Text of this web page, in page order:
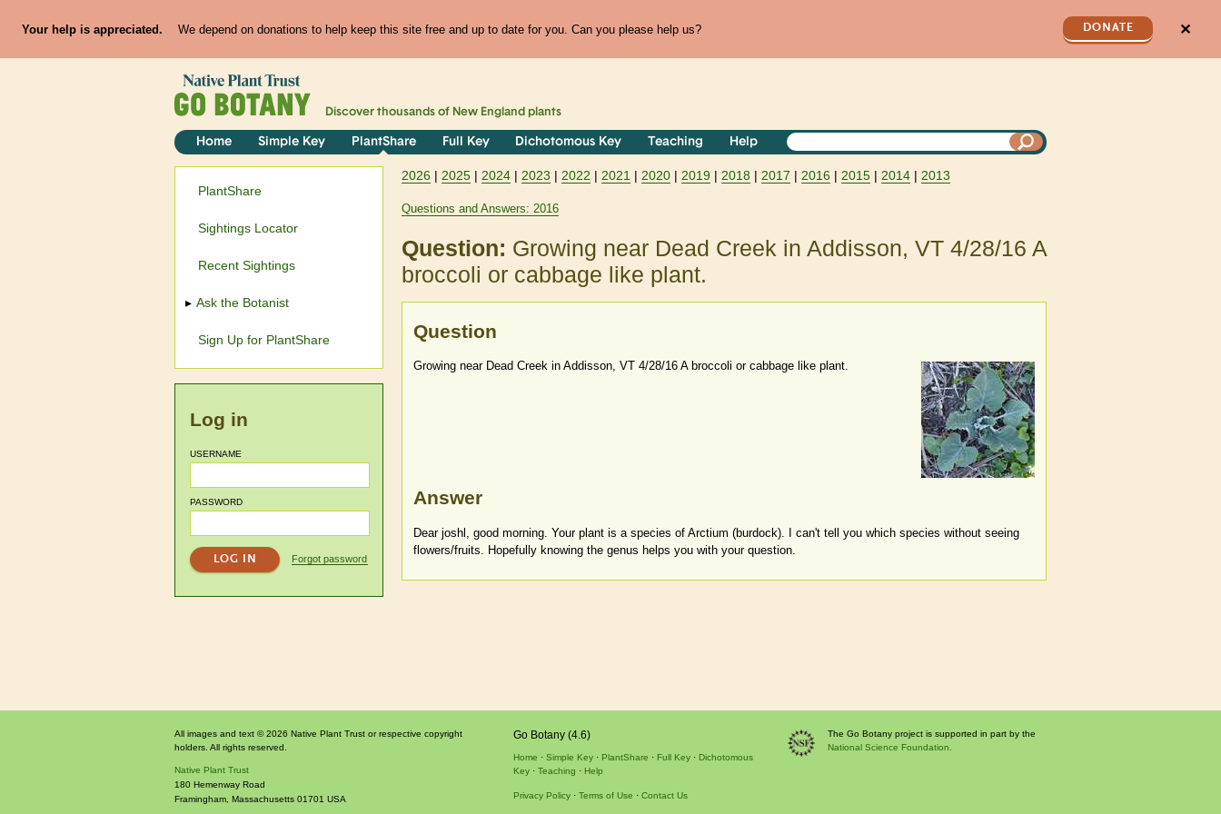
Your help is appreciated. We depend on donations to help keep this site free and up to date for you. Can you please help us? DONATE ✕
Discover thousands of New England plants
Home Simple Key PlantShare Full Key Dichotomous Key Teaching Help
2026 | 2025 | 2024 | 2023 | 2022 | 2021 | 2020 | 2019 | 2018 | 2017 | 2016 | 2015 | 2014 | 2013
Questions and Answers: 2016
Question: Growing near Dead Creek in Addisson, VT 4/28/16 A
broccoli or cabbage like plant.
Question
Growing near Dead Creek in Addisson, VT 4/28/16 A broccoli or cabbage like plant.
Answer
Dear joshl, good morning. Your plant is a species of Arctium (burdock). I can't tell you which species without seeing
flowers/fruits. Hopefully knowing the genus helps you with your question.
PlantShare
Sightings Locator
Recent Sightings
Ask the Botanist
Sign Up for PlantShare
Log in
USERNAME
PASSWORD
Forgot password
All images and text © 2026 Native Plant Trust or respective copyright
holders. All rights reserved.
Native Plant Trust
180 Hemenway Road
Framingham, Massachusetts 01701 USA
Go Botany (4.6)
Home Simple Key PlantShare Full Key
Dichotomous
Key
Teaching Help
Privacy Policy Terms of Use Contact Us
The Go Botany project is supported in part by the
National Science Foundation.